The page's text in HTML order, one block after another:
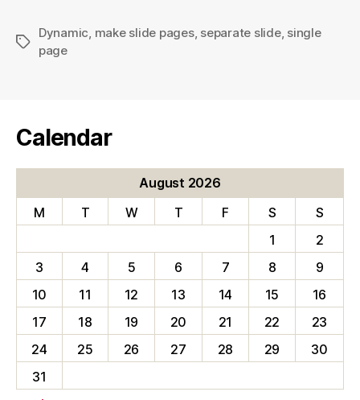
Tags
Dynamic make slide pages, separate slide, single
page
Calendar
August 2026
M
T W T F S
S
1
2
3
4 5 6 7 8
9
10
11 12 13 14 15
16
17
18 19 20 21 22
23
24
25 26 27 28 29
30
31